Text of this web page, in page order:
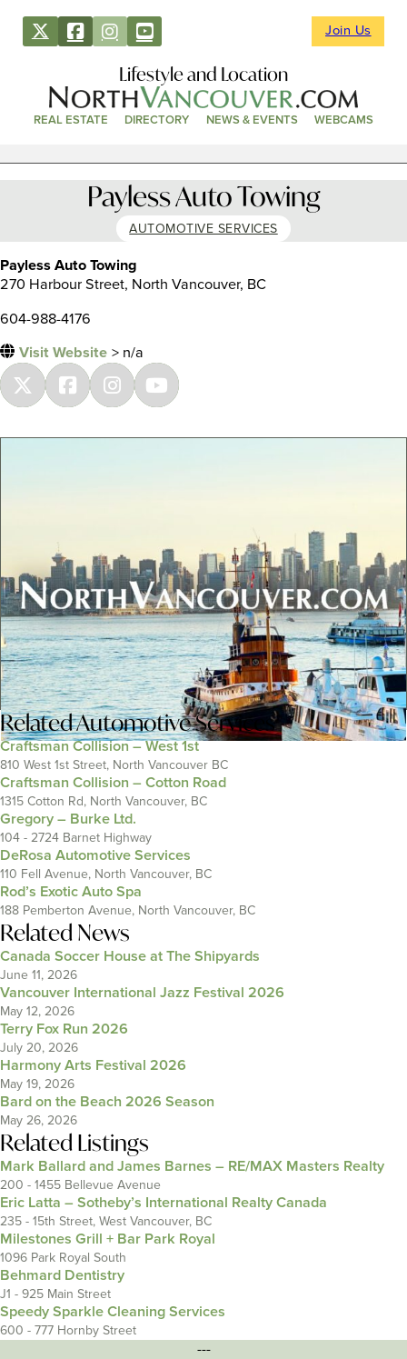
Join Us
Lifestyle and Location
REAL ESTATE DIRECTORY NEWS & EVENTS WEBCAMS
Payless Auto Towing
AUTOMOTIVE SERVICES
Payless Auto Towing
270 Harbour Street, North Vancouver, BC
604-988-4176
Visit Website > n/a
RelatedAutomotive Services
Craftsman Collision – West 1st
810 West 1st Street, North Vancouver BC
Craftsman Collision – Cotton Road
1315 Cotton Rd, North Vancouver, BC
Gregory – Burke Ltd.
104 - 2724 Barnet Highway
DeRosa Automotive Services
110 Fell Avenue, North Vancouver, BC
Rod’s Exotic Auto Spa
188 Pemberton Avenue, North Vancouver, BC
Related News
Canada Soccer House at The Shipyards
June 11, 2026
Vancouver International Jazz Festival 2026
May 12, 2026
Terry Fox Run 2026
July 20, 2026
Harmony Arts Festival 2026
May 19, 2026
Bard on the Beach 2026 Season
May 26, 2026
Related Listings
Mark Ballard and James Barnes – RE/MAX Masters Realty
200 - 1455 Bellevue Avenue
Eric Latta – Sotheby’s International Realty Canada
235 - 15th Street, West Vancouver, BC
Milestones Grill + Bar Park Royal
1096 Park Royal South
Behmard Dentistry
J1 - 925 Main Street
Speedy Sparkle Cleaning Services
600 - 777 Hornby Street
---